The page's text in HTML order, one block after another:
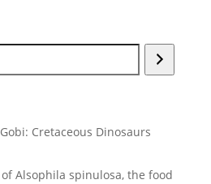
Cretaceous Dinosaurs
Alsophila spinulosa, the food